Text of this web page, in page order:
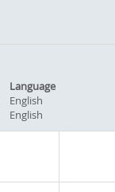
Language
English
English